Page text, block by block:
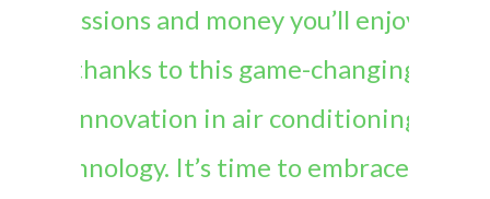
emissions and money you’ll enjoy, all
thanks to this game-changing
innovation in air conditioning
technology. It’s time to embrace the